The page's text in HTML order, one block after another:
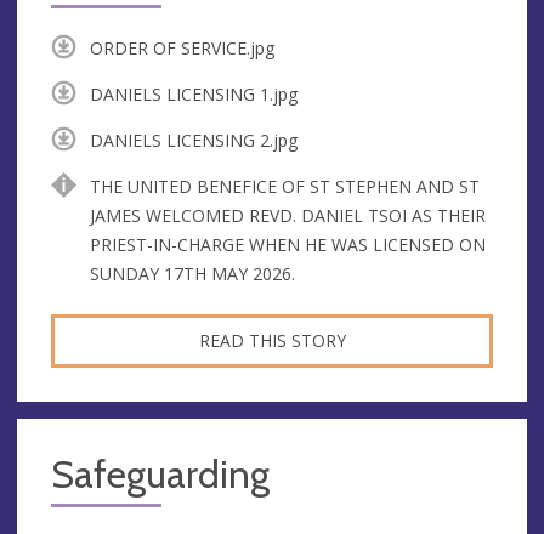
ORDER OF SERVICE.jpg
DANIELS LICENSING 1.jpg
DANIELS LICENSING 2.jpg
THE UNITED BENEFICE OF ST STEPHEN AND ST
JAMES WELCOMED REVD. DANIEL TSOI AS THEIR
PRIEST-IN-CHARGE WHEN HE WAS LICENSED ON
SUNDAY 17TH MAY 2026.
READ THIS STORY
Safeguarding